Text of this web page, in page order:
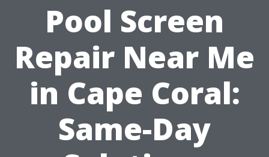
Pool Screen
Repair Near Me
in Cape Coral:
Same-Day